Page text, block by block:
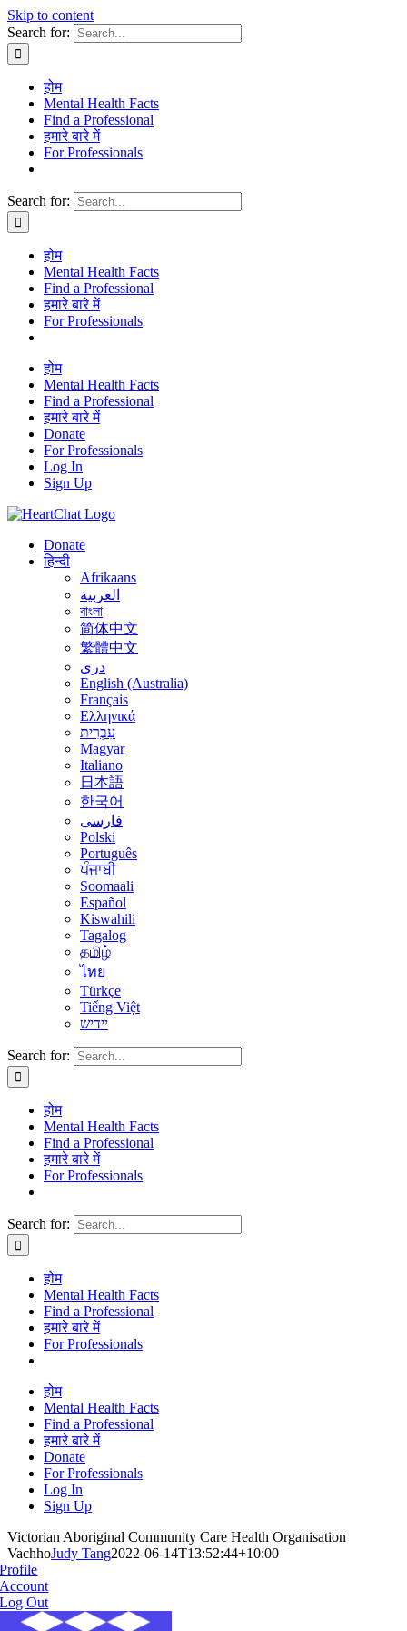
Skip to content
Search for:
होम
Mental Health Facts
Find a Professional
हमारे बारे में
For Professionals
Search for:
होम
Mental Health Facts
Find a Professional
हमारे बारे में
For Professionals
होम
Mental Health Facts
Find a Professional
हमारे बारे में
Donate
For Professionals
Log In
Sign Up
Donate
हिन्दी
Afrikaans
العربية
বাংলা
简体中文
繁體中文
درى
English (Australia)
Français
Ελληνικά
עִבְרִית
Magyar
Italiano
日本語
한국어
فارسی
Polski
Português
ਪੰਜਾਬੀ
Soomaali
Español
Kiswahili
Tagalog
தமிழ்
ไทย
Türkçe
Tiếng Việt
יידיש
Search for:
होम
Mental Health Facts
Find a Professional
हमारे बारे में
For Professionals
Search for:
होम
Mental Health Facts
Find a Professional
हमारे बारे में
For Professionals
होम
Mental Health Facts
Find a Professional
हमारे बारे में
Donate
For Professionals
Log In
Sign Up
Victorian Aboriginal Community Care Health Organisation
VachhoJudy Tang2022-06-14T13:52:44+10:00
Profile
Account
Log Out